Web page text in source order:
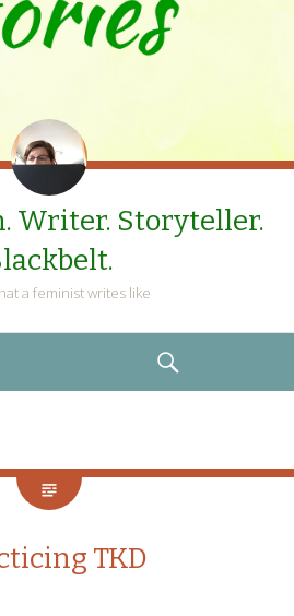
Writer. Storyteller.
a feminist writes like
TKD